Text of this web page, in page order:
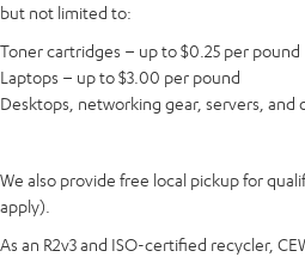
but not limited to:
Toner cartridges – up to $0.25 per pound
Laptops – up to $3.00 per pound
Desktops, networking gear, servers, and
We also provide free local pickup for
apply).
As an R2v3 and ISO-certified recycler,